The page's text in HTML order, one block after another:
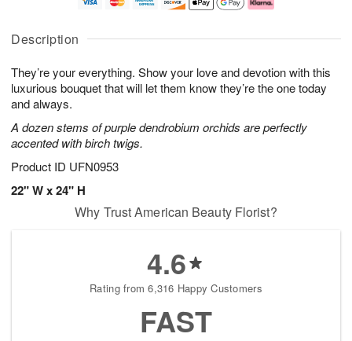
Description
They’re your everything. Show your love and devotion with this
luxurious bouquet that will let them know they’re the one today
and always.
A dozen stems of purple dendrobium orchids are perfectly
accented with birch twigs.
Product ID UFN0953
22" W x 24" H
u
1
0
g
1
g
2
e
a
s
Why Trust American Beauty Florist?
4.6
Rating from 6,316 Happy Customers
FAST